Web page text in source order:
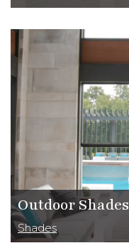
Outdoor Shades
Shades